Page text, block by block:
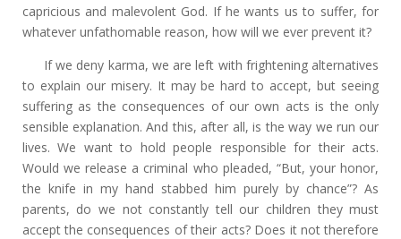
capricious and malevolent God. If he wants us to suffer, for
whatever unfathomable reason, how will we ever prevent it?
If we deny karma, we are left with frightening alternatives
to explain our misery. It may be hard to accept, but seeing
suffering as the consequences of our own acts is the only
sensible explanation. And this, after all, is the way we run our
lives. We want to hold people responsible for their acts.
Would we release a criminal who pleaded, “But, your honor,
the knife in my hand stabbed him purely by chance”? As
parents, do we not constantly tell our children they must
accept the consequences of their acts? Does it not therefore